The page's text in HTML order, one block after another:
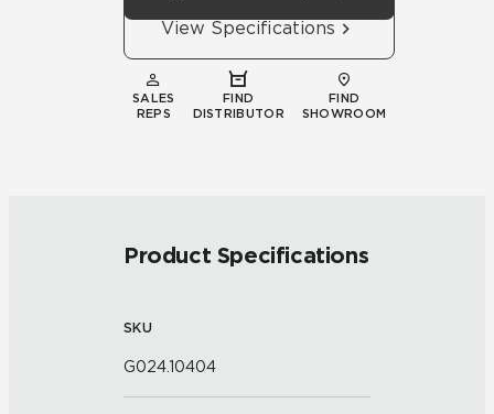
View Specifications
SALES
REPS
FIND
DISTRIBUTOR
FIND
SHOWROOM
Product Specifications
SKU
G024.10404